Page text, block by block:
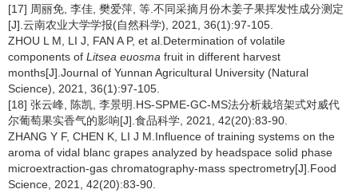
[17] 周丽免, 李佳, 樊爱萍, 等.不同采摘月份木姜子果挥发性成分测定
[J].云南农业大学学报(自然科学), 2021, 36(1):97-105.
ZHOU L M, LI J, FAN A P, et al.Determination of volatile
components of Litsea euosma fruit in different harvest
months[J].Journal of Yunnan Agricultural University (Natural
Science), 2021, 36(1):97-105.
[18] 张云峰, 陈凯, 李景明.HS-SPME-GC-MS法分析栽培架式对威代
尔葡萄果实香气的影响[J].食品科学, 2021, 42(20):83-90.
ZHANG Y F, CHEN K, LI J M.Influence of training systems on the
aroma of vidal blanc grapes analyzed by headspace solid phase
microextraction-gas chromatography-mass spectrometry[J].Food
Science, 2021, 42(20):83-90.